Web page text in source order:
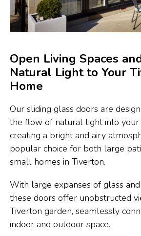
Open Living Spaces
Natural Light to Your
Home
Our sliding glass doors are
the flow of natural light into your
creating a bright and airy
popular choice for both large
small homes in Tiverton.
With large expanses of glass
these doors offer unobstructed
Tiverton garden, seamlessly
indoor and outdoor space.